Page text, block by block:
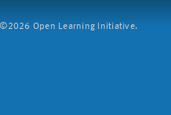
Open Learning Initiative.